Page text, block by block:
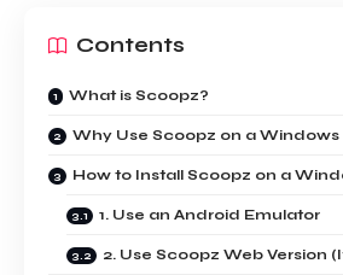
Contents
What is Scoopz?
Why Use Scoopz on a Windows
How to Install Scoopz on a
1. Use an Android Emulator
2. Use Scoopz Web Version